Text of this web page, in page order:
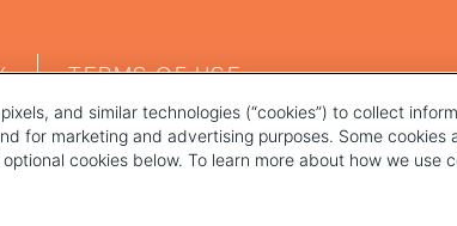
TERMS OF USE
and similar technologies (“cookies”) to collect
for marketing and advertising purposes. Some
cookies below. To learn more about how we use